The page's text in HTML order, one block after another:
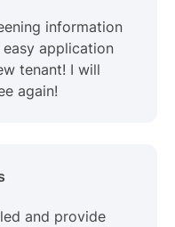
information
application
tenant! I will
again!
and provide